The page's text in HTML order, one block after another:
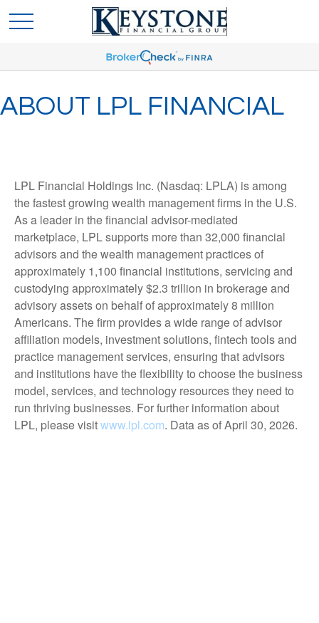
ABOUT LPL FINANCIAL
LPL Financial Holdings Inc. (Nasdaq: LPLA) is among
the fastest growing wealth management firms in the U.S.
As a leader in the financial advisor-mediated
marketplace, LPL supports more than 32,000 financial
advisors and the wealth management practices of
approximately 1,100 financial institutions, servicing and
custodying approximately $2.3 trillion in brokerage and
advisory assets on behalf of approximately 8 million
Americans. The firm provides a wide range of advisor
affiliation models, investment solutions, fintech tools and
practice management services, ensuring that advisors
and institutions have the flexibility to choose the business
model, services, and technology resources they need to
run thriving businesses. For further information about
LPL, please visitwww.lpl.com. Data as of April 30, 2026.